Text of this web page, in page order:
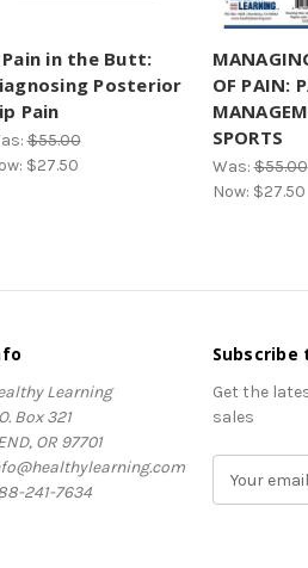
Pain in the Butt:
Posterior
Pain
$55.00
$27.50
OF PAIN:
SPORTS
Was:$55.00
Now: $27.50
Learning
Box 321
OR 97701
241-7634
Get the
sales